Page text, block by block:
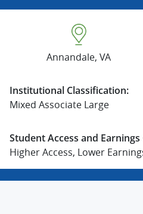
Annandale, VA
Institutional Classification:
Mixed Associate Large
Student Access and
Higher Access, Lower